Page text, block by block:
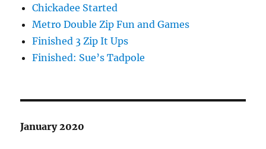
Chickadee Started
Metro Double Zip Fun and Games
Finished 3 Zip It Ups
Finished: Sue’s Tadpole
January 2020